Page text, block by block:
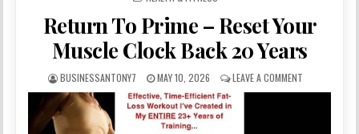
Return To Prime – Reset Your
Muscle Clock Back 20 Years
BUSINESSANTONY7 MAY 10, 2026 LEAVE A COMMENT